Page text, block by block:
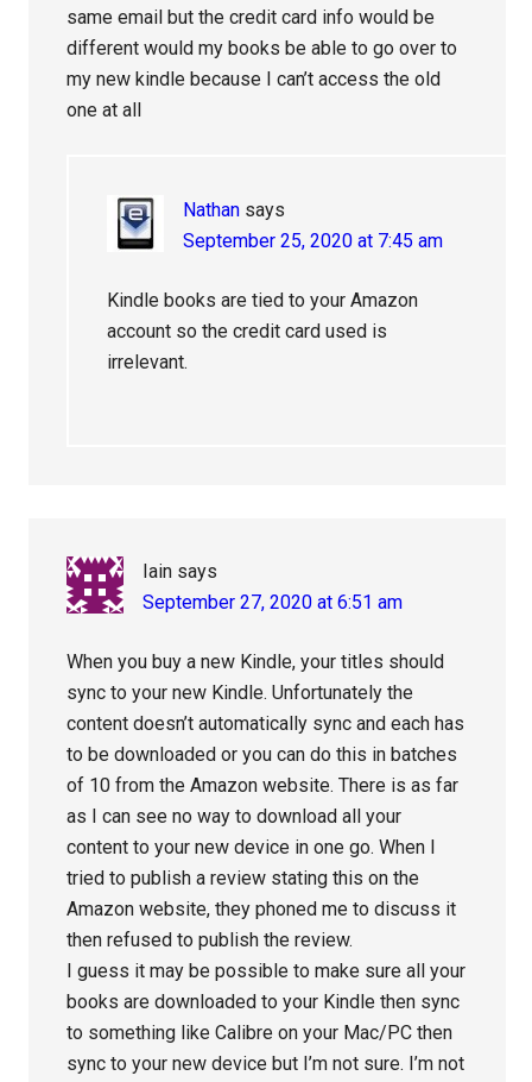
same email but the credit card info would be
different would my books be able to go over to
my new kindle because I can’t access the old
one at all
Nathan says
September 25, 2020 at 7:45 am
Kindle books are tied to your Amazon
account so the credit card used is
irrelevant.
Iain says
September 27, 2020 at 6:51 am
When you buy a new Kindle, your titles should
sync to your new Kindle. Unfortunately the
content doesn’t automatically sync and each has
to be downloaded or you can do this in batches
of 10 from the Amazon website. There is as far
as I can see no way to download all your
content to your new device in one go. When I
tried to publish a review stating this on the
Amazon website, they phoned me to discuss it
then refused to publish the review.
I guess it may be possible to make sure all your
books are downloaded to your Kindle then sync
to something like Calibre on your Mac/PC then
sync to your new device but I’m not sure. I’m not